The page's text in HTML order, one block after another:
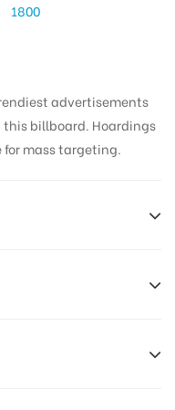
1800
advertisements
billboard. Hoardings
mass targeting.
Reach Families,